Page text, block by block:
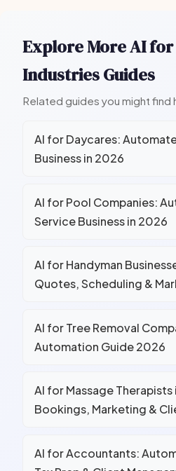
Explore More AI
Industries Guides
Related guides you might find
AI for Daycares:
Business in 2026
AI for Pool Companies:
Service Business in 2026
AI for Handyman
Quotes, Scheduling &
AI for Tree Removal
Automation Guide 2026
AI for Massage
Bookings, Marketing &
AI for Accountants: